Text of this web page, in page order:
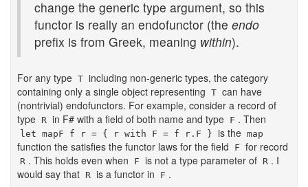
change the generic type argument, so this
functor is really an endofunctor (the endo
prefix is from Greek, meaning within).
For any type T including non-generic types, the category
containing only a single object representing T can have
(nontrivial) endofunctors. For example, consider a record of
type R in F# with a field of both name and type F . Then
let mapF f r = { r with F = f r.F } is the map
function the satisfies the functor laws for the field F for record
R . This holds even when F is not a type parameter of R . I
would say that R is a functor in F .